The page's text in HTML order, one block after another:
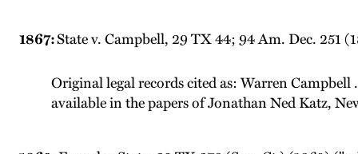
1867:State v. Campbell, 29 TX 44; 94 Am. Dec. 251
Original legal records cited as: Warren Campbell
available in the papers of Jonathan Ned Katz,